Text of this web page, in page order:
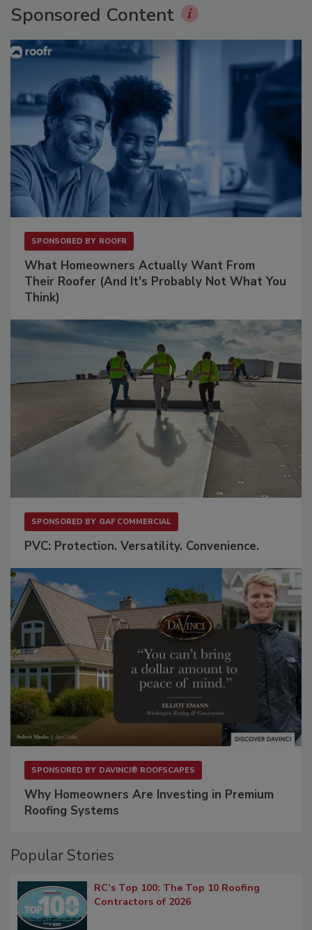
Sponsored Content
SPONSORED BY ROOFR
What Homeowners Actually Want From
Their Roofer (And It's Probably Not What You
Think)
SPONSORED BY GAF COMMERCIAL
PVC: Protection. Versatility. Convenience.
SPONSORED BY DAVINCI® ROOFSCAPES
Why Homeowners Are Investing in Premium
Roofing Systems
Popular Stories
RC’s Top 100: The Top 10 Roofing
Contractors of 2026